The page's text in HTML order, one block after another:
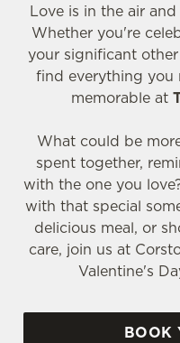
Love is in the air
Whether you're
your significant
find everything you
memorable at
What could be
spent together,
with the one you
with that special
delicious meal, or
care, join us at
Valentine's
BOOK